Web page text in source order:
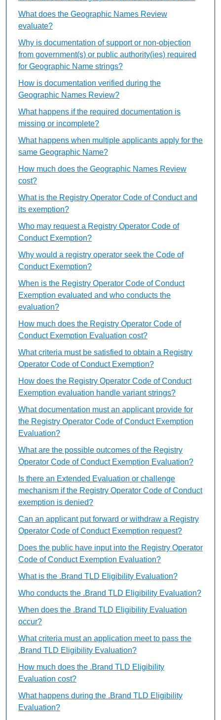
What does the Geographic Names Review
evaluate?
Why is documentation of support or non-objection
from government(s) or public authority(ies) required
for Geographic Name strings?
How is documentation verified during the
Geographic Names Review?
What happens if the required documentation is
missing or incomplete?
What happens when multiple applicants apply for the
same Geographic Name?
How much does the Geographic Names Review
cost?
What is the Registry Operator Code of Conduct and
its exemption?
Who may request a Registry Operator Code of
Conduct Exemption?
Why would a registry operator seek the Code of
Conduct Exemption?
When is the Registry Operator Code of Conduct
Exemption evaluated and who conducts the
evaluation?
How much does the Registry Operator Code of
Conduct Exemption Evaluation cost?
What criteria must be satisfied to obtain a Registry
Operator Code of Conduct Exemption?
How does the Registry Operator Code of Conduct
Exemption evaluation handle variant strings?
What documentation must an applicant provide for
the Registry Operator Code of Conduct Exemption
Evaluation?
What are the possible outcomes of the Registry
Operator Code of Conduct Exemption Evaluation?
Is there an Extended Evaluation or challenge
mechanism if the Registry Operator Code of Conduct
exemption is denied?
Can an applicant put forward or withdraw a Registry
Operator Code of Conduct Exemption request?
Does the public have input into the Registry Operator
Code of Conduct Exemption Evaluation?
What is the .Brand TLD Eligibility Evaluation?
Who conducts the .Brand TLD Eligibility Evaluation?
When does the .Brand TLD Eligibility Evaluation
occur?
What criteria must an application meet to pass the
.Brand TLD Eligibility Evaluation?
How much does the .Brand TLD Eligibility
Evaluation cost?
What happens during the .Brand TLD Eligibility
Evaluation?